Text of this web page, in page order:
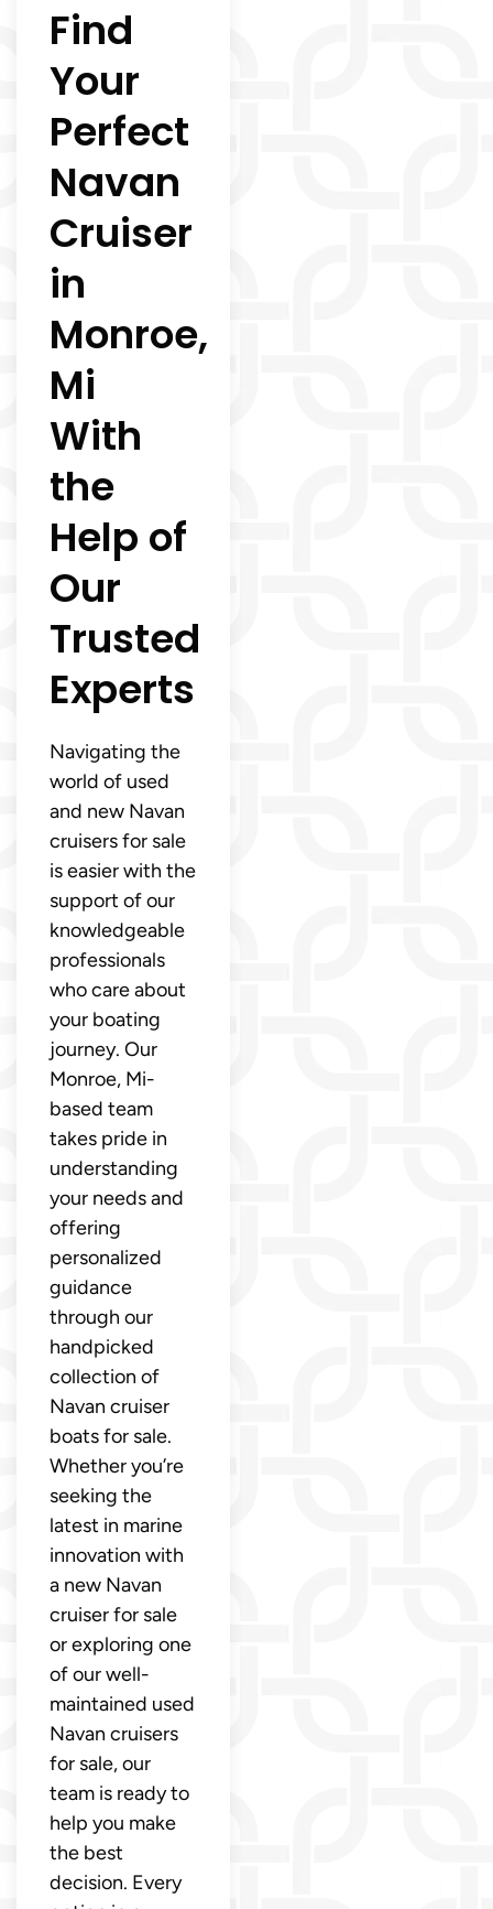
Find
Your
Perfect
Navan
Cruiser
in
Monroe,
Mi
With
the
Help of
Our
Trusted
Experts
Navigating the
world of used
and new Navan
cruisers for sale
is easier with the
support of our
knowledgeable
professionals
who care about
your boating
journey. Our
Monroe, Mi-
based team
takes pride in
understanding
your needs and
offering
personalized
guidance
through our
handpicked
collection of
Navan cruiser
boats for sale.
Whether you’re
seeking the
latest in marine
innovation with
a new Navan
cruiser for sale
or exploring one
of our well-
maintained used
Navan cruisers
for sale, our
team is ready to
help you make
the best
decision. Every